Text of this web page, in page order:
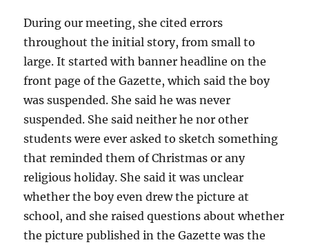
During our meeting, she cited errors
throughout the initial story, from small to
large. It started with banner headline on the
front page of the Gazette, which said the boy
was suspended. She said he was never
suspended. She said neither he nor other
students were ever asked to sketch something
that reminded them of Christmas or any
religious holiday. She said it was unclear
whether the boy even drew the picture at
school, and she raised questions about whether
the picture published in the Gazette was the